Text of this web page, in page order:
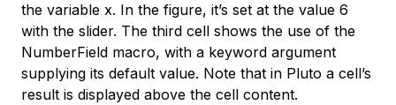
the variable x. In the figure, it’s set at the value 6
with the slider. The third cell shows the use of the
NumberField macro, with a keyword argument
supplying its default value. Note that in Pluto a cell’s
result is displayed above the cell content.